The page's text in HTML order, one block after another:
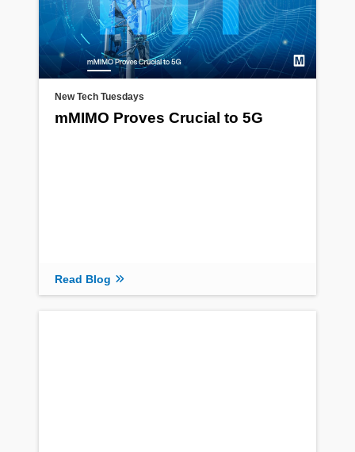
New Tech Tuesdays
mMIMO Proves Crucial to 5G
Read Blog